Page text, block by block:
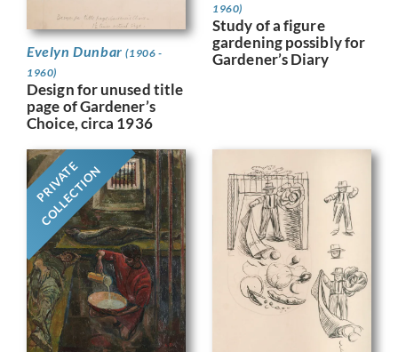
Evelyn Dunbar(1906 -
1960)
Design for unused title
page of Gardener’s
Choice, circa 1936
1960)
Study of a figure
gardening possibly for
Gardener’s Diary
PRIVATE
COLLECTION